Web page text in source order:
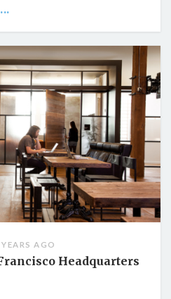
...
AGO
Headquarters